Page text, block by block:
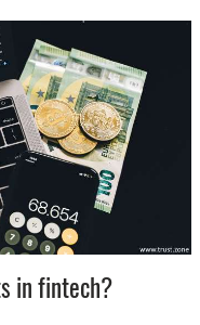
in fintech?